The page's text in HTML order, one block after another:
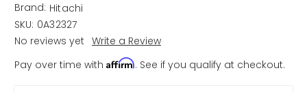
Brand: Hitachi
SKU: 0A32327
No reviews yet Write a Review
Pay over time with Affirm. See if you qualify at checkout.